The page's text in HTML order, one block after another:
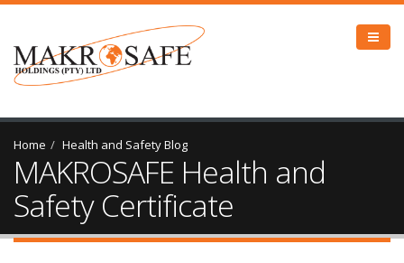
Home Health and Safety Blog
MAKROSAFE Health and
Safety Certificate